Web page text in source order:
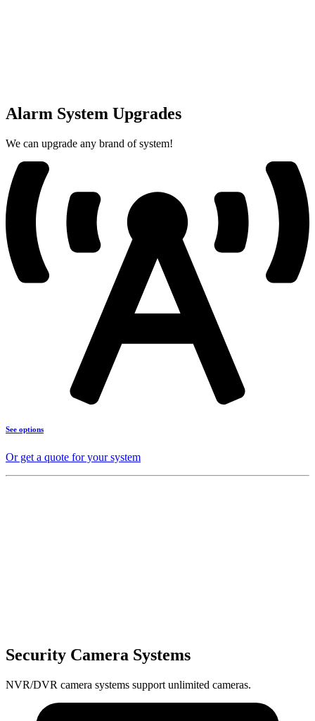
Alarm System Upgrades
We can upgrade any brand of system!
See options
Or get a quote for your system
Security Camera Systems
NVR/DVR camera systems support unlimited cameras.